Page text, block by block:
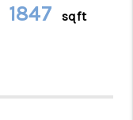
1847 sqft